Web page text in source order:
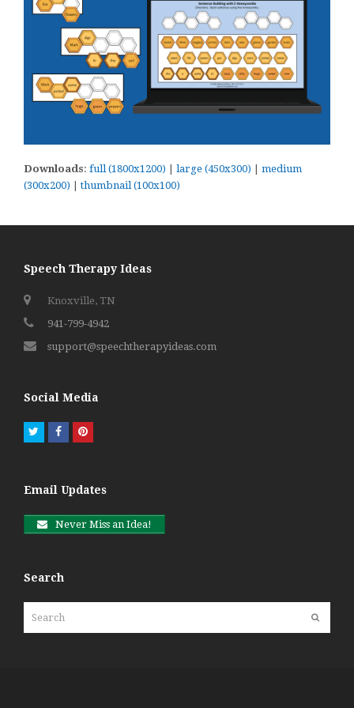
Downloads: full (1800x1200) | large (450x300) | medium
(300x200) |thumbnail (100x100)
Speech Therapy Ideas
Knoxville, TN
941-799-4942
support@speechtherapyideas.com
Social Media
TwitterFacebookPinterest
Email Updates
Never Miss an Idea!
Search